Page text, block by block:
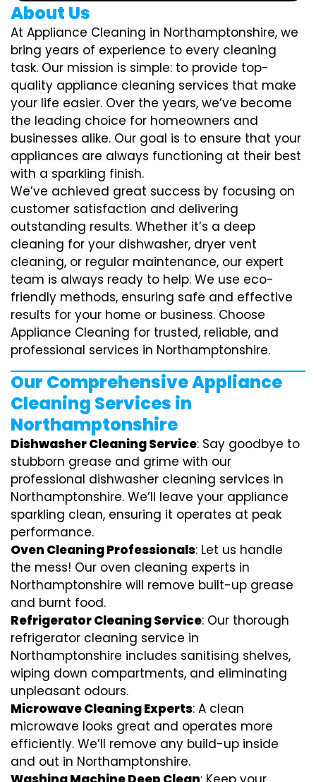
About Us
At Appliance Cleaning in Northamptonshire, we
bring years of experience to every cleaning
task. Our mission is simple: to provide top-
quality appliance cleaning services that make
your life easier. Over the years, we’ve become
the leading choice for homeowners and
businesses alike. Our goal is to ensure that your
appliances are always functioning at their best
with a sparkling finish.
We’ve achieved great success by focusing on
customer satisfaction and delivering
outstanding results. Whether it’s a deep
cleaning for your dishwasher, dryer vent
cleaning, or regular maintenance, our expert
team is always ready to help. We use eco-
friendly methods, ensuring safe and effective
results for your home or business. Choose
Appliance Cleaning for trusted, reliable, and
professional services in Northamptonshire.
Our Comprehensive Appliance
Cleaning Services in
Northamptonshire
Dishwasher Cleaning Service: Say goodbye to
stubborn grease and grime with our
professional dishwasher cleaning services in
Northamptonshire. We’ll leave your appliance
sparkling clean, ensuring it operates at peak
performance.
Oven Cleaning Professionals: Let us handle
the mess! Our oven cleaning experts in
Northamptonshire will remove built-up grease
and burnt food.
Refrigerator Cleaning Service: Our thorough
refrigerator cleaning service in
Northamptonshire includes sanitising shelves,
wiping down compartments, and eliminating
unpleasant odours.
Microwave Cleaning Experts: A clean
microwave looks great and operates more
efficiently. We’ll remove any build-up inside
and out in Northamptonshire.